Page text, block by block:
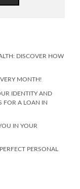
DISCOVER HOW
MONTH!
IDENTITY AND
FOR A LOAN IN
IN YOUR
PERSONAL